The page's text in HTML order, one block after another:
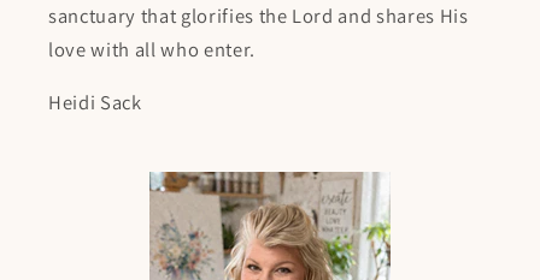
sanctuary that glorifies the Lord and shares His
love with all who enter.
Heidi Sack